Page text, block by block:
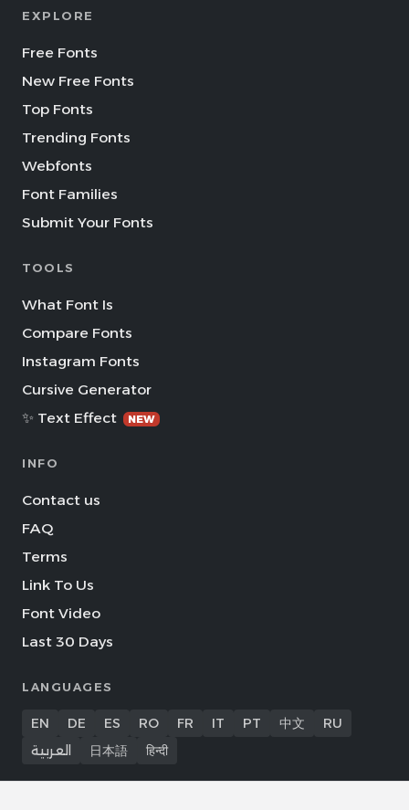
EXPLORE
Free Fonts
New Free Fonts
Top Fonts
Trending Fonts
Webfonts
Font Families
Submit Your Fonts
TOOLS
What Font Is
Compare Fonts
Instagram Fonts
Cursive Generator
✨ Text Effect
NEW
INFO
Contact us
FAQ
Terms
Link To Us
Font Video
Last 30 Days
LANGUAGES
EN DE ES RO FR IT PT 中文
RU
العربية
日本語 हिन्दी